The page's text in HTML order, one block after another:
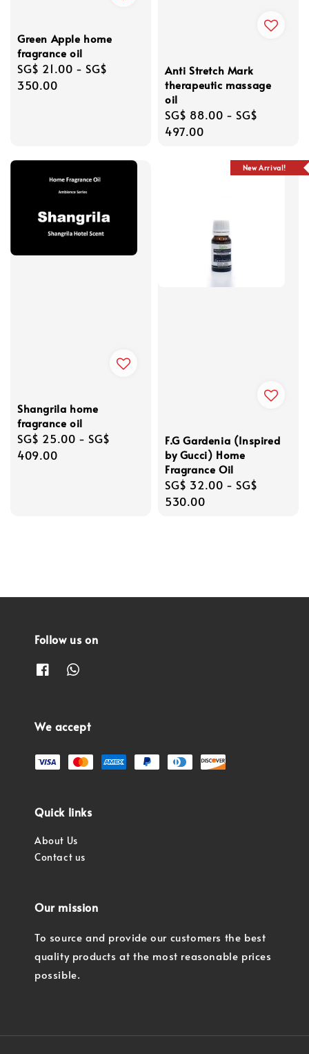
Green Apple home
fragrance oil
Regular
price
SG$ 21.00 - SG$
350.00
Anti Stretch Mark
therapeutic massage
oil
Regular
price
SG$ 88.00 - SG$
497.00
Shangrila home
fragrance oil
Regular
price
SG$ 25.00 - SG$
409.00
New Arrival!
F.G Gardenia (Inspired
by Gucci) Home
Fragrance Oil
Regular
price
SG$ 32.00 - SG$
530.00
Follow us on
We accept
Quick links
About Us
Contact us
Our mission
To source and provide our customers the best
quality products at the most reasonable prices
possible.